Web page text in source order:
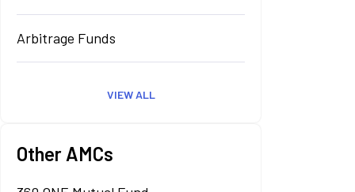
Arbitrage Funds
VIEW ALL
Other AMCs